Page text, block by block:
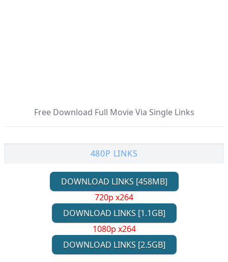
Free Download Full Movie Via Single Links
480P LINKS
DOWNLOAD LINKS [458MB]
720p x264
DOWNLOAD LINKS [1.1GB]
1080p x264
DOWNLOAD LINKS [2.5GB]